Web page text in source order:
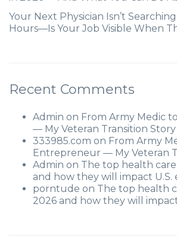
Your Next Physician Isn’t
Hours—Is Your Job Visible When
Recent Comments
Admin on From Army Medic
— My Veteran Transition Story
333985.com on From Army
Entrepreneur — My Veteran
Admin on The top health
and how they will impact U.S.
porntude on The top health
2026 and how they will